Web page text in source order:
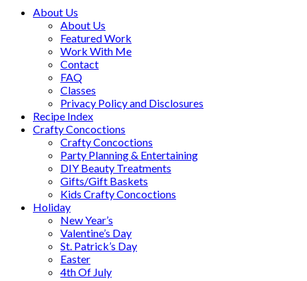
About Us
About Us
Featured Work
Work With Me
Contact
FAQ
Classes
Privacy Policy and Disclosures
Recipe Index
Crafty Concoctions
Crafty Concoctions
Party Planning & Entertaining
DIY Beauty Treatments
Gifts/Gift Baskets
Kids Crafty Concoctions
Holiday
New Year’s
Valentine’s Day
St. Patrick’s Day
Easter
4th Of July